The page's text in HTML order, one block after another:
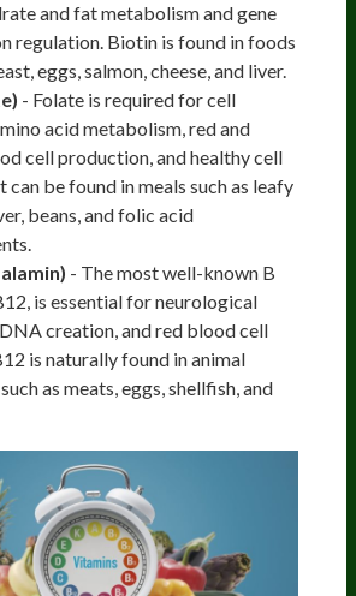
and fat metabolism and gene
regulation. Biotin is found in foods
eggs, salmon, cheese, and liver.
- Folate is required for cell
acid metabolism, red and
cell production, and healthy cell
can be found in meals such as leafy
beans, and folic acid
- The most well-known B
is essential for neurological
creation, and red blood cell
is naturally found in animal
as meats, eggs, shellfish, and